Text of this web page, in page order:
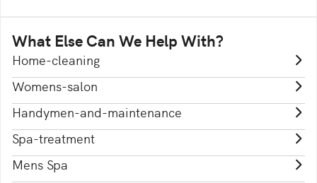
What Else Can We Help With?
Home-cleaning
Womens-salon
Handymen-and-maintenance
Spa-treatment
Mens Spa